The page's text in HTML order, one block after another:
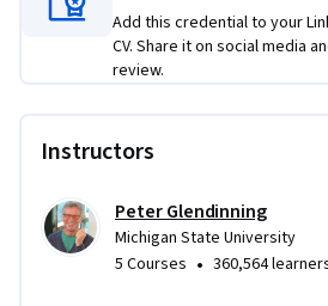
Add this credential to your
CV. Share it on social media
review.
Instructors
Peter Glendinning
Michigan State University
5 Courses • 360,564